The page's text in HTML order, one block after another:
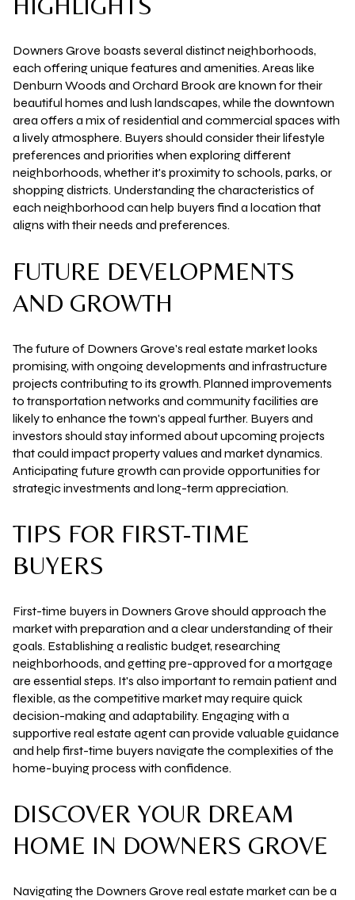
Downers Grove boasts several distinct neighborhoods,
each offering unique features and amenities. Areas like
Denburn Woods and Orchard Brook are known for their
beautiful homes and lush landscapes, while the downtown
area offers a mix of residential and commercial spaces with
a lively atmosphere. Buyers should consider their lifestyle
preferences and priorities when exploring different
neighborhoods, whether it's proximity to schools, parks, or
shopping districts. Understanding the characteristics of
each neighborhood can help buyers find a location that
aligns with their needs and preferences.
FUTURE DEVELOPMENTS
AND GROWTH
The future of Downers Grove's real estate market looks
promising, with ongoing developments and infrastructure
projects contributing to its growth. Planned improvements
to transportation networks and community facilities are
likely to enhance the town's appeal further. Buyers and
investors should stay informed about upcoming projects
that could impact property values and market dynamics.
Anticipating future growth can provide opportunities for
strategic investments and long-term appreciation.
TIPS FOR FIRST-TIME
BUYERS
First-time buyers in Downers Grove should approach the
market with preparation and a clear understanding of their
goals. Establishing a realistic budget, researching
neighborhoods, and getting pre-approved for a mortgage
are essential steps. It's also important to remain patient and
flexible, as the competitive market may require quick
decision-making and adaptability. Engaging with a
supportive real estate agent can provide valuable guidance
and help first-time buyers navigate the complexities of the
home-buying process with confidence.
DISCOVER YOUR DREAM
HOME IN DOWNERS GROVE
Navigating the Downers Grove real estate market can be a